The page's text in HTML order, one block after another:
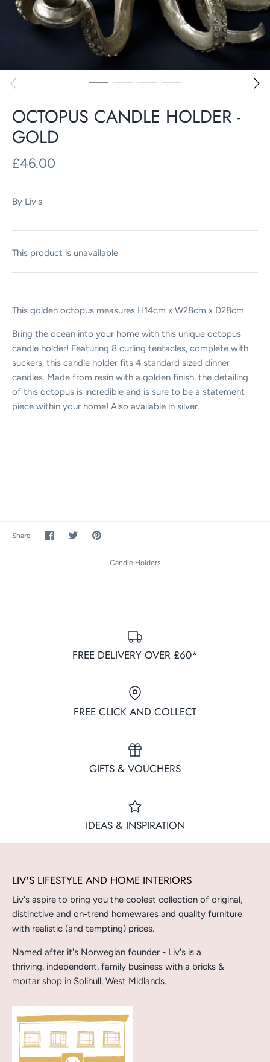
OCTOPUS CANDLE HOLDER -
GOLD
£46.00
By Liv's
This product is unavailable
This golden octopus measures H14cm x W28cm x D28cm
Bring the ocean into your home with this unique octopus
candle holder! Featuring 8 curling tentacles, complete with
suckers, this candle holder fits 4 standard sized dinner
candles. Made from resin with a golden finish, the detailing
of this octopus is incredible and is sure to be a statement
piece within your home! Also available in silver.
Share
Share
on
SharePin
Candle Holders
FREE DELIVERY OVER £60*
FREE CLICK AND COLLECT
GIFTS & VOUCHERS
IDEAS & INSPIRATION
LIV'S LIFESTYLE AND HOME INTERIORS
Liv's aspire to bring you the coolest collection of original,
distinctive and on-trend homewares and quality furniture
with realistic (and tempting) prices.
Named after it's Norwegian founder - Liv's is a
thriving, independent, family business with a bricks &
mortar shop in Solihull, West Midlands.